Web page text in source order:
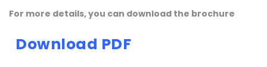
For more details, you can download the brochure
Download PDF